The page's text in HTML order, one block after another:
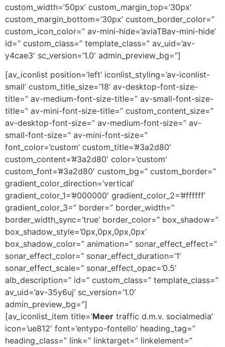
custom_width=’50px’ custom_margin_top=’30px’
custom_margin_bottom=’30px’ custom_border_color=”
custom_icon_color=” av-mini-hide=’aviaTBav-mini-hide’
id=” custom_class=” template_class=” av_uid=’av-
y4cae3′ sc_version=’1.0′ admin_preview_bg=”]
[av_iconlist position=’left’ iconlist_styling=’av-iconlist-
small’ custom_title_size=’18’ av-desktop-font-size-
title=” av-medium-font-size-title=” av-small-font-size-
title=” av-mini-font-size-title=” custom_content_size=”
av-desktop-font-size=” av-medium-font-size=” av-
small-font-size=” av-mini-font-size=”
font_color=’custom’ custom_title=’#3a2d80′
custom_content=’#3a2d80′ color=’custom’
custom_font=’#3a2d80′ custom_bg=” custom_border=”
gradient_color_direction=’vertical’
gradient_color_1=’#000000′ gradient_color_2=’#ffffff’
gradient_color_3=” border=” border_width=”
border_width_sync=’true’ border_color=” box_shadow=”
box_shadow_style=’0px,0px,0px,0px’
box_shadow_color=” animation=” sonar_effect_effect=”
sonar_effect_color=” sonar_effect_duration=’1′
sonar_effect_scale=” sonar_effect_opac=’0.5′
alb_description=” id=” custom_class=” template_class=”
av_uid=’av-35y6uj’ sc_version=’1.0′
admin_preview_bg=”]
[av_iconlist_item title=’Meer traffic d.m.v. socialmedia’
icon=’ue812′ font=’entypo-fontello’ heading_tag=”
heading_class=” link=” linktarget=” linkelement=”